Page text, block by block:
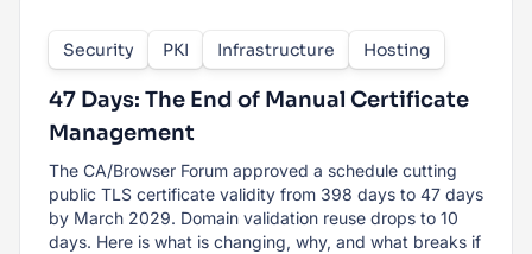
Security PKI Infrastructure Hosting
47 Days: The End of Manual Certificate
Management
The CA/Browser Forum approved a schedule cutting
public TLS certificate validity from 398 days to 47 days
by March 2029. Domain validation reuse drops to 10
days. Here is what is changing, why, and what breaks if